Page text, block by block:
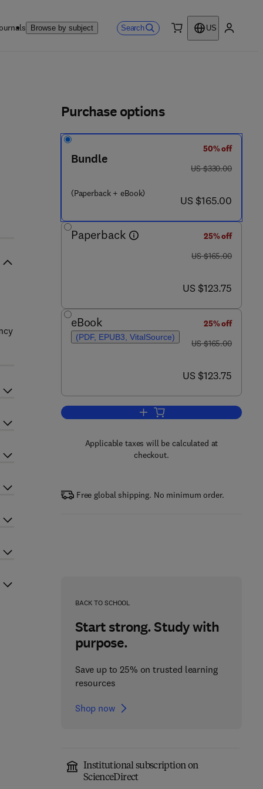
Browse by subject Search
US
Purchase options
Bundle
(Paperback + eBook)
50% off
was US $330.00
US $330.00
now US $165.00
US $165.00
Paperback
25% off
was US $165.00
US $165.00
now US $123.75
US $123.75
eBook
(PDF, EPUB3, VitalSource)
25% off
was US $165.00
US $165.00
now US $123.75
US $123.75
Add to cart, Power System
Applicable taxes will be calculated at
checkout.
Free global shipping. No minimum order.
BACK TO SCHOOL
Start strong. Study with
purpose.
Save up to 25% on trusted learning
resources
Shop now
Institutional subscription on
ScienceDirect